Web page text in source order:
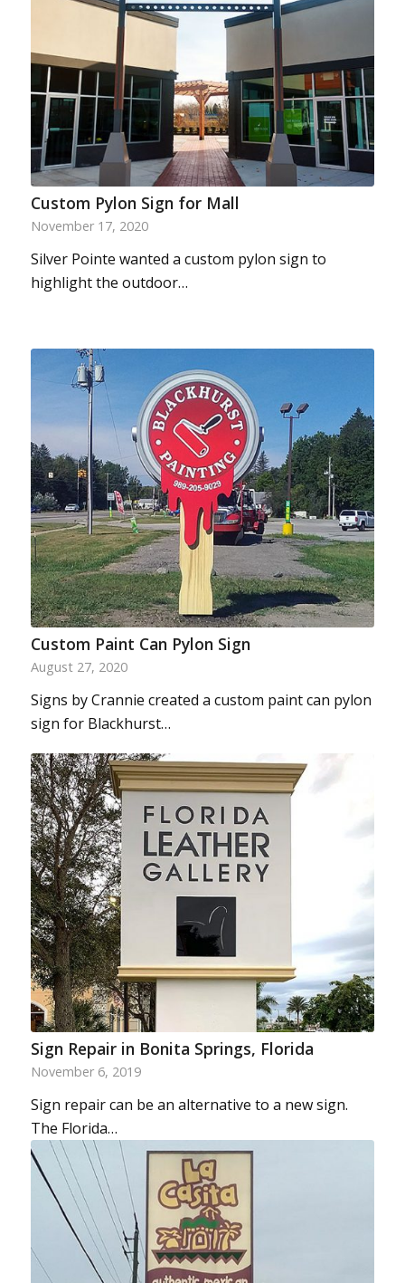
Custom Pylon Sign for Mall
November 17, 2020
Silver Pointe wanted a custom pylon sign to
highlight the outdoor…
Custom Paint Can Pylon Sign
August 27, 2020
Signs by Crannie created a custom paint can pylon
sign for Blackhurst…
Sign Repair in Bonita Springs, Florida
November 6, 2019
Sign repair can be an alternative to a new sign.
The Florida…